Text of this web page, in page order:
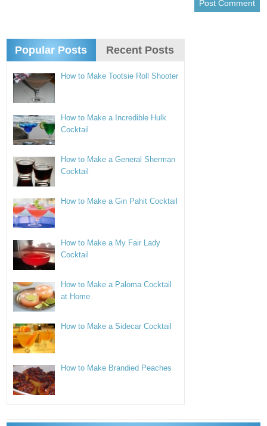
Popular Posts Recent Posts
How to Make Tootsie Roll Shooter
How to Make a Incredible Hulk
Cocktail
How to Make a General Sherman
Cocktail
How to Make a Gin Pahit Cocktail
How to Make a My Fair Lady
Cocktail
How to Make a Paloma Cocktail
at Home
How to Make a Sidecar Cocktail
How to Make Brandied Peaches